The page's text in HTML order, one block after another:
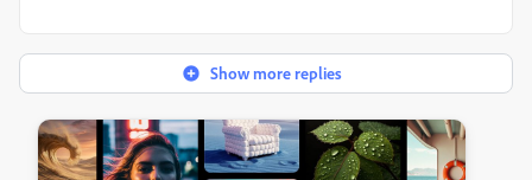
Show more replies